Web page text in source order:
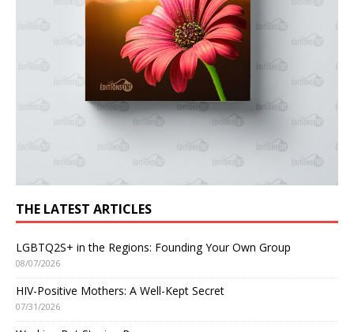
THE LATEST ARTICLES
LGBTQ2S+ in the Regions: Founding Your Own Group
08/07/2026
HIV-Positive Mothers: A Well-Kept Secret
07/31/2026